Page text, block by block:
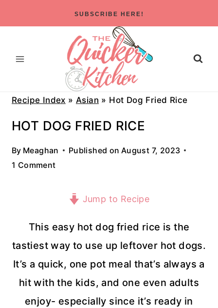
to
SUBSCRIBE HERE!
Recipe Index »Asian » Hot Dog Fried Rice
HOT DOG FRIED RICE
By Meaghan Published on August 7, 2023
1 Comment
Jump to Recipe
This easy hot dog fried rice is the
tastiest way to use up leftover hot dogs.
It’s a quick, one pot meal that’s always a
hit with the kids, and one even adults
enjoy- especially since it’s ready in